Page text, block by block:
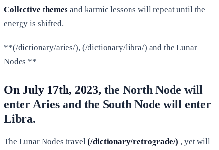
Collective themes and karmic lessons will repeat until the
energy is shifted.
**(/dictionary/aries/), (/dictionary/libra/) and the Lunar
Nodes **
On July 17th, 2023, the North Node will
enter Aries and the South Node will enter
Libra.
The Lunar Nodes travel (/dictionary/retrograde/) , yet will